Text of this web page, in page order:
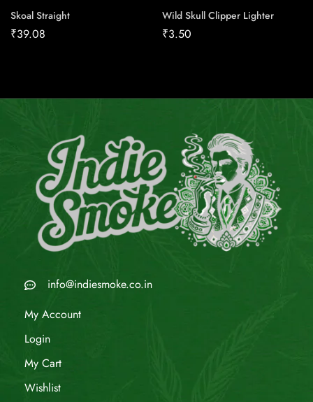
Skoal Straight
₹39.08
Wild Skull Clipper Lighter
₹3.50
info@indiesmoke.co.in
My Account
Login
My Cart
Wishlist